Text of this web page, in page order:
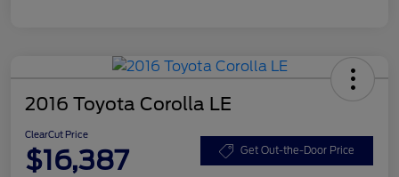
2016 Toyota Corolla LE
ClearCut Price
$16,387 Get Out-the-Door Price